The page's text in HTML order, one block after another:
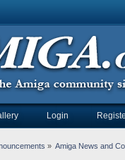
Login
» Amiga News and